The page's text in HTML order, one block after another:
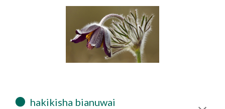
⚫
  hakikisha bianuwai